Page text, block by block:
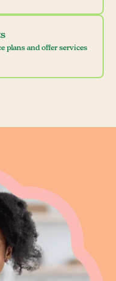
plans and offer services